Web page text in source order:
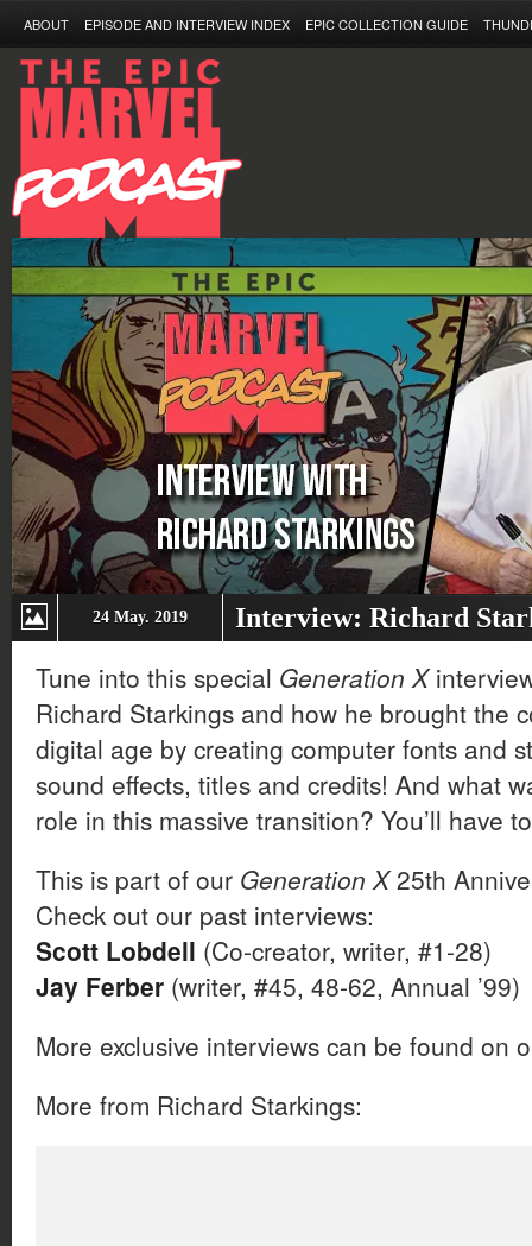
ABOUT EPISODE AND INTERVIEW INDEX EPIC COLLECTION GUIDE
24 May. 2019 Interview: Richard
Tune into this special Generation X
Richard Starkings and how he brought the
digital age by creating computer fonts and
sound effects, titles and credits! And what
role in this massive transition? You’ll have
This is part of our Generation X25th
Check out our past interviews:
Scott Lobdell (Co-creator, writer, #1-28)
Jay Ferber (writer, #45, 48-62, Annual ’99)
More exclusive interviews can be found on
More from Richard Starkings: